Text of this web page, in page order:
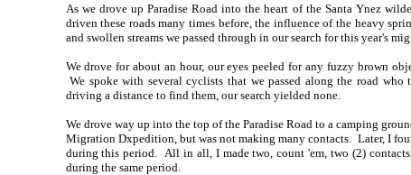
As we drove up Paradise Road into the heart of the Santa Ynez
driven these roads many times before, the influence of the heavy
and swollen streams we passed through in our search for this year's
We drove for about an hour, our eyes peeled for any fuzzy brown
We spoke with several cyclists that we passed along the road
driving a distance to find them, our search yielded none.
We drove way up into the top of the Paradise Road to a camping
Migration Dxpedition, but was not making many contacts. Later, I
during this period. All in all, I made two, count 'em, two (2)
during the same period.